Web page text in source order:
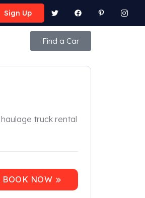
Sign Up
Find a Car
truck rental
BOOK NOW